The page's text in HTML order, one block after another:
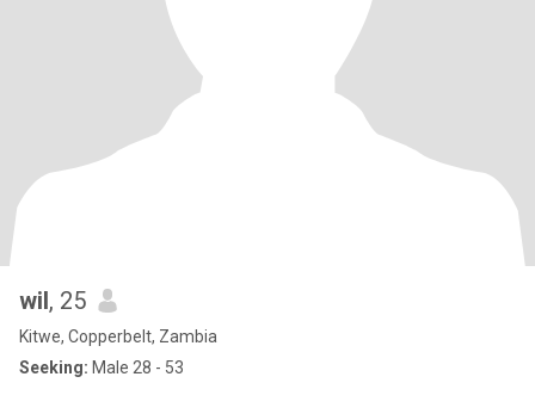
wil, 25
Kitwe, Copperbelt, Zambia
Seeking: Male 28 - 53